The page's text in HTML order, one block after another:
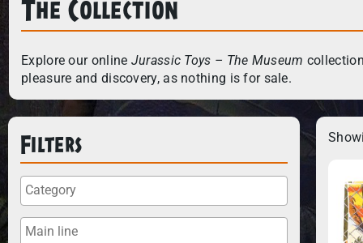
The Collection
Explore our online Jurassic Toys – The Museum
pleasure and discovery, as nothing is for sale.
Filters